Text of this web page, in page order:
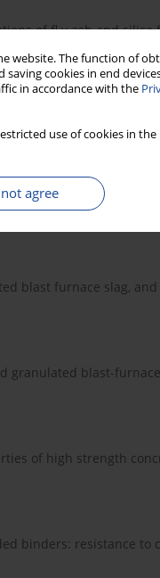
website. The function of
cookies in end
in accordance with the
use of cookies in
agree
of fl y ash and silica
Cail, Use of ternary
1207-1214 (1999).
(binary and ternary
blast furnace slag,
granulated blast-
of high strength
binders: resistance to